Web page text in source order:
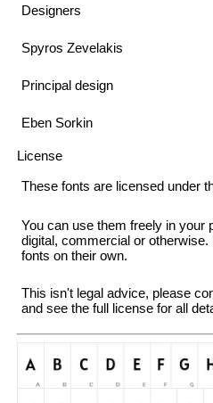
Designers
Spyros Zevelakis
Principal design
Eben Sorkin
License
These fonts are licensed under
You can use them freely in your
digital, commercial or
fonts on their own.
This isn't legal advice, please
and see the full license for all